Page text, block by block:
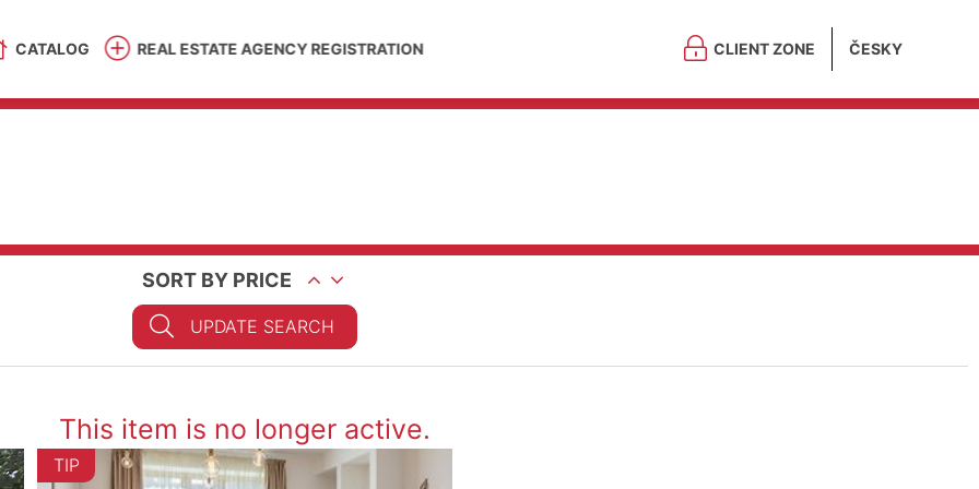
CATALOG REAL ESTATE AGENCY REGISTRATION CLIENT ZONE ČESKY
SORT BY PRICE
UPDATE SEARCH
This item is no longer active.
TIP